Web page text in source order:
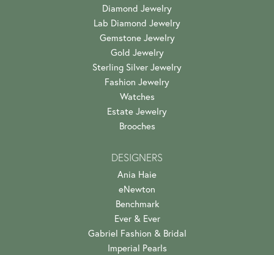
Diamond Jewelry
Lab Diamond Jewelry
Gemstone Jewelry
Gold Jewelry
Sterling Silver Jewelry
Fashion Jewelry
Watches
Estate Jewelry
Brooches
DESIGNERS
Ania Haie
eNewton
Benchmark
Ever & Ever
Gabriel Fashion & Bridal
Imperial Pearls